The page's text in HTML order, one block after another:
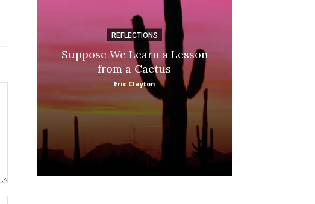
REFLECTIONS
Suppose We Learn a Lesson
from a Cactus
Eric Clayton